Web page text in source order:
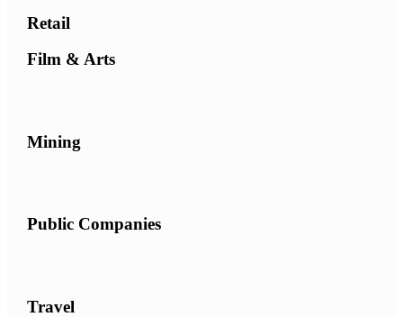
Retail
Film & Arts
Mining
Public Companies
Travel